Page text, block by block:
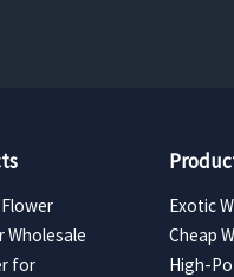
Wholesale
for
Exotic
Cheap
High-